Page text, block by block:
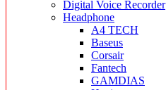
Digital Voice Recorder
Headphone
A4 TECH
Baseus
Corsair
Fantech
GAMDIAS